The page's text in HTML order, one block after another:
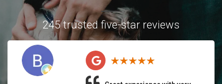
245 trusted five-star reviews